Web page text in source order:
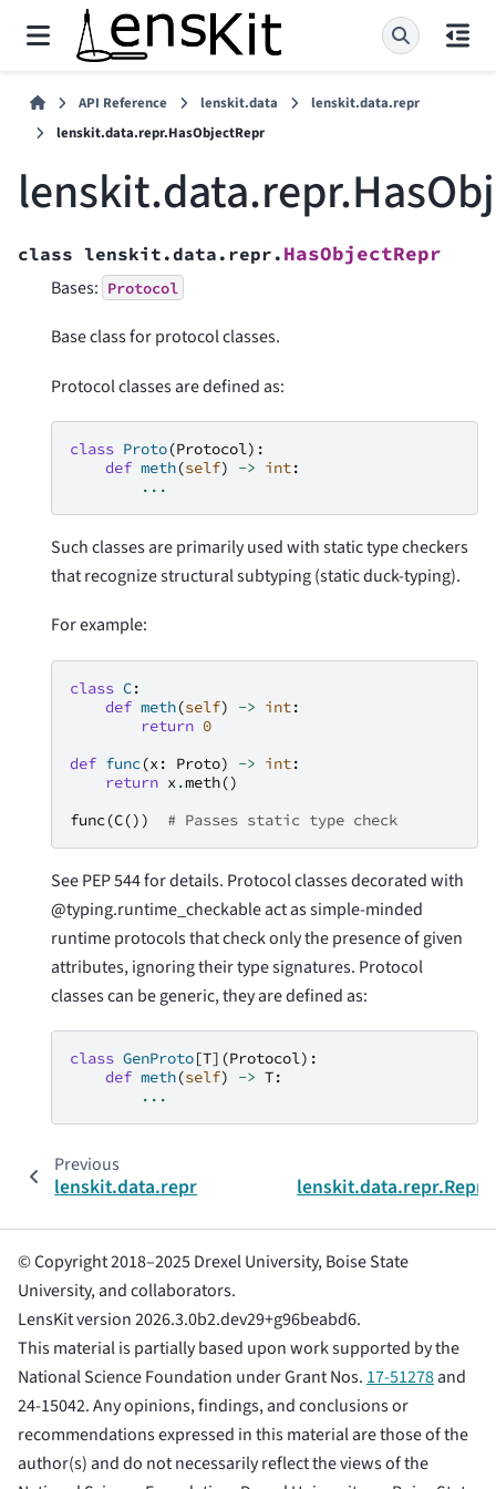
API Reference lenskit.data
lenskit.data.repr
lenskit.data.repr.HasObjectRepr
class lenskit.data.repr. HasObjectRepr
Bases: Protocol
Base class for protocol classes.
Protocol classes are defined as:
class Proto(Protocol):
def meth(self) -> int:
...
Such classes are primarily used with static type checkers
that recognize structural subtyping (static duck-typing).
For example:
class C:
def meth(self) -> int:
return 0
def func(x: Proto) -> int:
return x.meth()
func(C()) # Passes static type check
See PEP 544 for details. Protocol classes decorated with
@typing.runtime_checkable act as simple-minded
runtime protocols that check only the presence of given
attributes, ignoring their type signatures. Protocol
classes can be generic, they are defined as:
class GenProto[T](Protocol):
def meth(self) -> T:
...
Previous
lenskit.data.repr
© Copyright 2018–2025 Drexel University, Boise State
University, and collaborators.
LensKit version 2026.3.0b2.dev29+g96beabd6.
This material is partially based upon work supported by the
National Science Foundation under Grant Nos. 17-51278and
24-15042. Any opinions, findings, and conclusions or
recommendations expressed in this material are those of the
author(s) and do not necessarily reflect the views of the